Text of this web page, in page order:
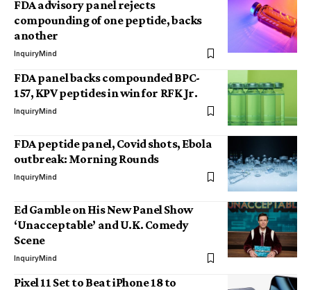
FDA advisory panel rejects
compounding of one peptide, backs
another
InquiryMind
FDA panel backs compounded BPC-
157, KPV peptides in win for RFK Jr.
InquiryMind
FDA peptide panel, Covid shots, Ebola
outbreak: Morning Rounds
InquiryMind
Ed Gamble on His New Panel Show
‘Unacceptable’ and U.K. Comedy
Scene
InquiryMind
Pixel 11 Set to Beat iPhone 18 to